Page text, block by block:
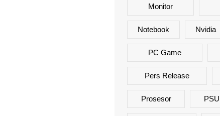
Monitor
Notebook Nvidia
PC Game
Pers Release
Prosesor PSU